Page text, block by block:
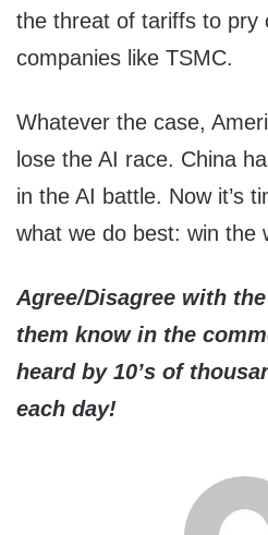
the threat of tariffs to pry
companies like TSMC.
Whatever the case,
lose the AI race. China
in the AI battle. Now it’s
what we do best: win the
Agree/Disagree with
them know in the
heard by 10’s of
each day!